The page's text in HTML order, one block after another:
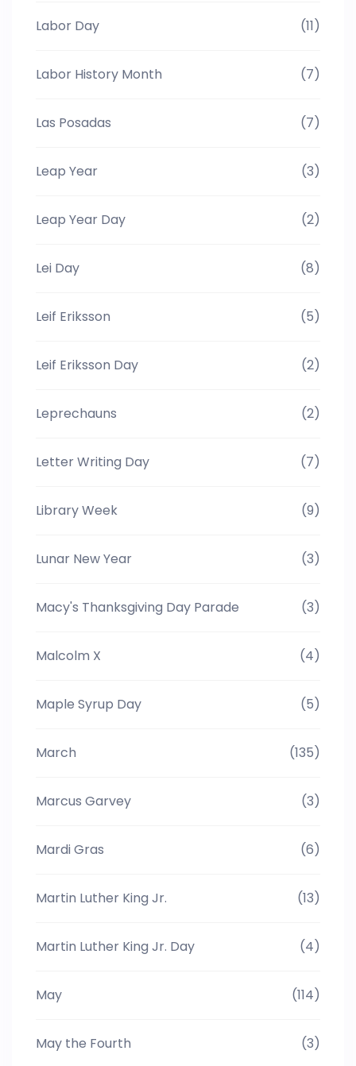
Labor Day (11)
Labor History Month (7)
Las Posadas (7)
Leap Year (3)
Leap Year Day (2)
Lei Day (8)
Leif Eriksson (5)
Leif Eriksson Day (2)
Leprechauns (2)
Letter Writing Day (7)
Library Week (9)
Lunar New Year (3)
Macy's Thanksgiving Day Parade (3)
Malcolm X (4)
Maple Syrup Day (5)
March (135)
Marcus Garvey (3)
Mardi Gras (6)
Martin Luther King Jr. (13)
Martin Luther King Jr. Day (4)
May (114)
May the Fourth (3)